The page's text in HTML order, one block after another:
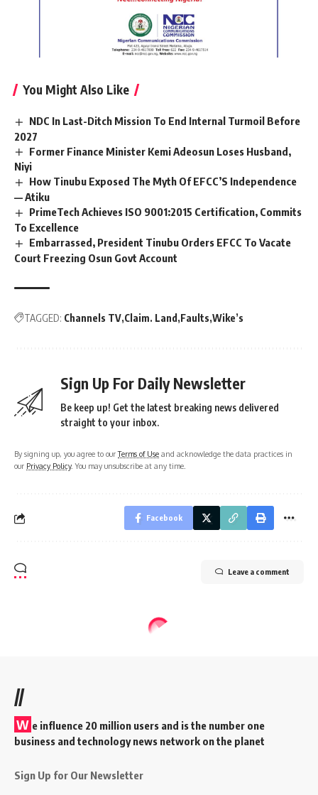
You Might Also Like
NDC In Last-Ditch Mission To End Internal Turmoil Before
2027
Former Finance Minister Kemi Adeosun Loses Husband,
Niyi
How Tinubu Exposed The Myth Of EFCC’S Independence
— Atiku
PrimeTech Achieves ISO 9001:2015 Certification, Commits
To Excellence
Embarrassed, President Tinubu Orders EFCC To Vacate
Court Freezing Osun Govt Account
TAGGED: Channels TV Claim. Land Faults Wike’s
Sign Up For Daily Newsletter
Be keep up! Get the latest breaking news delivered
straight to your inbox.
By signing up, you agree to ourTerms of Use and acknowledge the data practices in
our Privacy Policy. You may unsubscribe at any time.
Facebook
Leave a comment
//
W e influence 20 million users and is the number one
business and technology news network on the planet
Sign Up for Our Newsletter